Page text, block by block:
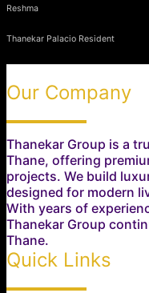
Reshma
Thanekar Palacio Resident
Our Company
Thanekar Group is a
Thane, offering
projects. We build
designed for modern
With years of
Thanekar Group
Thane.
Quick Links